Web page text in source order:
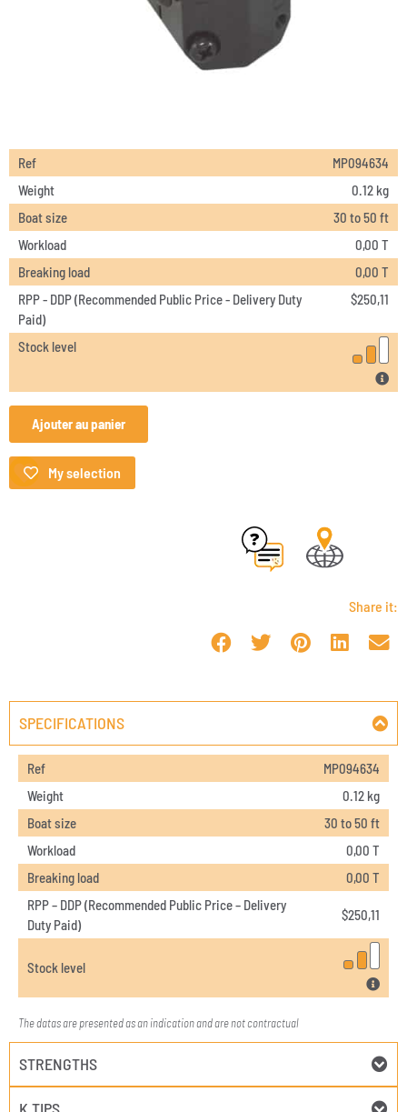
Ref
MP094634
Weight
0.12 kg
Boat size
30 to 50 ft
Workload
0,00 T
Breaking load
0,00 T
RPP - DDP (Recommended Public Price - Delivery Duty
Paid)
$250,11
Stock level
Ajouter au panier
My selection
Share it:
SPECIFICATIONS
Ref
MP094634
Weight
0.12 kg
Boat size
30 to 50 ft
Workload
0,00 T
Breaking load
0,00 T
RPP – DDP (Recommended Public Price – Delivery
Duty Paid)
$250,11
Stock level
The datas are presented as an indication and are not contractual
STRENGTHS